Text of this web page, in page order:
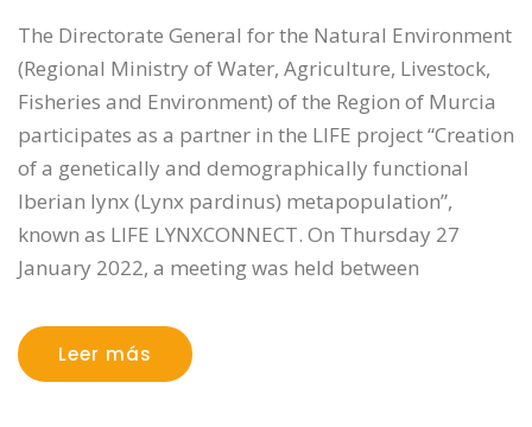
The Directorate General for the Natural Environment
(Regional Ministry of Water, Agriculture, Livestock,
Fisheries and Environment) of the Region of Murcia
participates as a partner in the LIFE project “Creation
of a genetically and demographically functional
Iberian lynx (Lynx pardinus) metapopulation”,
known as LIFE LYNXCONNECT. On Thursday 27
January 2022, a meeting was held between
Leer más